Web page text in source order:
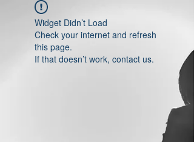
Widget Didn’t Load
Check your internet and refresh
this page.
If that doesn’t work, contact us.